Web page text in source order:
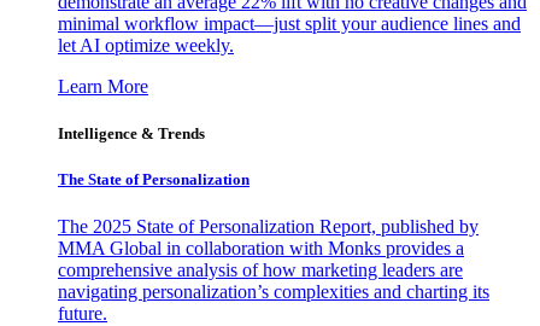
minimal workflow impact—just split your audience lines and
let AI optimize weekly.
Learn More
Intelligence & Trends
The State of Personalization
The 2025 State of Personalization Report, published by
MMA Global in collaboration with Monks provides a
comprehensive analysis of how marketing leaders are
navigating personalization’s complexities and charting its
future.